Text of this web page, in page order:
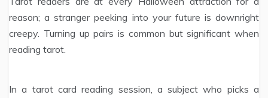
reason; a stranger peeking into your future is downright
creepy. Turning up pairs is common but significant when
reading tarot.
In a tarot card reading session, a subject who picks a